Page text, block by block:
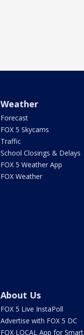
Weather
Forecast
FOX 5 Skycams
Traffic
School Closings & Delays
FOX 5 Weather App
FOX Weather
About Us
FOX 5 Live InstaPoll
Advertise with FOX 5 DC
FOX LOCAL App for Smart